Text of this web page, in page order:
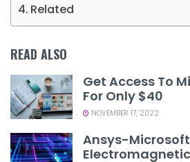
Related
READ ALSO
Get Access To
For Only $40
NOVEMBER 17, 2022
Ansys-